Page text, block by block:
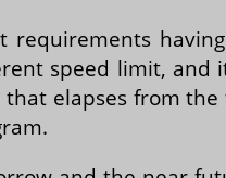
requirements
speed limit, and
elapses from